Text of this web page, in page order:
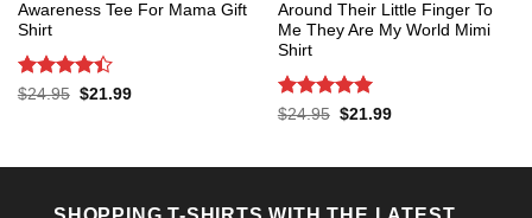
Awareness Tee For Mama Gift
Shirt
Rated 4.4
$24.95 Original
$21.99Current
Around Their Little Finger To
Me They Are My World Mimi
Shirt
Rated 5
$24.95 Original
$21.99Current